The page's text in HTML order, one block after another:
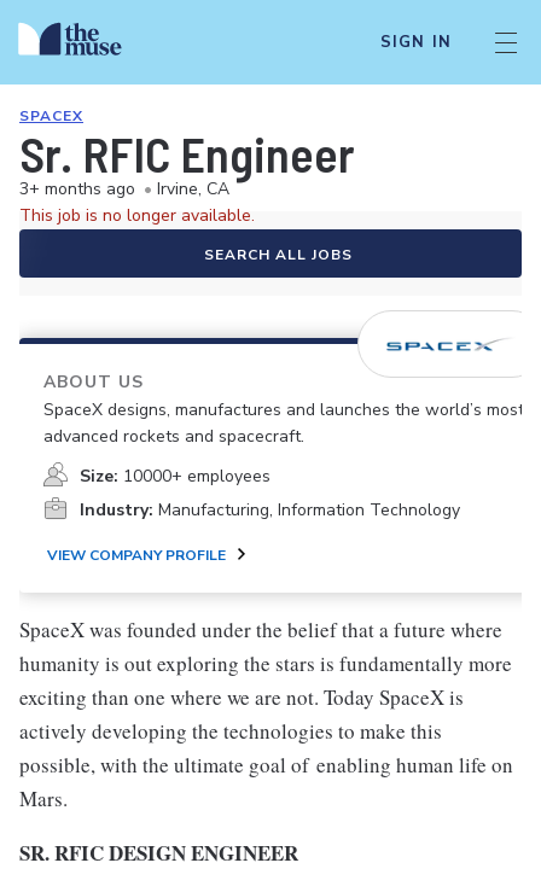
SIGN IN
SPACEX
Sr. RFIC Engineer
3+ months ago • Irvine, CA
This job is no longer available.
SEARCH ALL JOBS
ABOUT US
SpaceX designs, manufactures and launches the world’s most
advanced rockets and spacecraft.
Size: 10000+ employees
Industry: Manufacturing, Information Technology
VIEW COMPANY PROFILE
SpaceX was founded under the belief that a future where
humanity is out exploring the stars is fundamentally more
exciting than one where we are not. Today SpaceX is
actively developing the technologies to make this
possible, with the ultimate goal of enabling human life on
Mars.
SR. RFIC DESIGN ENGINEER